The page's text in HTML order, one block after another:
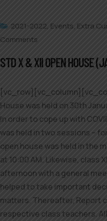
2021-2022, Events, Extra
Comments
STD X & XII OPEN HOUSE
House was held on 30th
In order to cope up with
was held in two sessions –
open house was held in the
at 10:00 AM. Likewise, class
afternoon with a general
helped to take important
matters. Thereafter, Report
respective class teachers.